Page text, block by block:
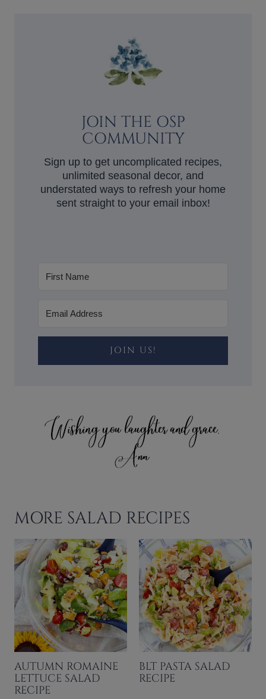
JOIN THE OSP
COMMUNITY
Sign up to get uncomplicated recipes,
unlimited seasonal decor, and
understated ways to refresh your home
sent straight to your email inbox!
JOIN US!
MORE SALAD RECIPES
AUTUMN ROMAINE
LETTUCE SALAD
RECIPE
BLT PASTA SALAD
RECIPE